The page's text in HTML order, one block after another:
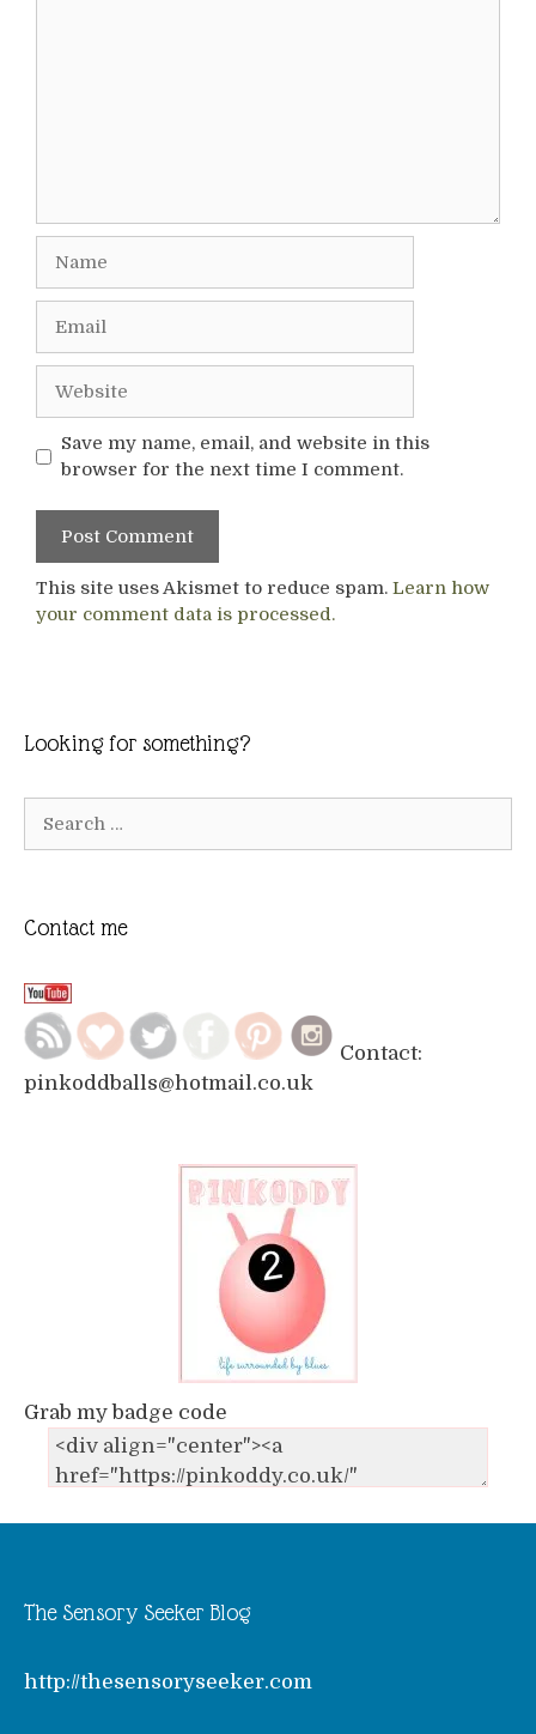
Save my name, email, and website in this
browser for the next time I comment.
This site uses Akismet to reduce spam. Learn how
your comment data is processed.
Looking for something?
Contact me
Contact:
pinkoddballs@hotmail.co.uk
Grab my badge code
The Sensory Seeker Blog
http://thesensoryseeker.com